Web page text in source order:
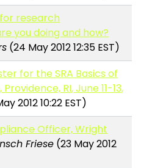
research
you doing and how?
(24 May 2012 12:35 EST)
for the SRA Basics of
RI, June 11-13,
2012 10:22 EST)
Officer, Wright
Friese (23 May 2012